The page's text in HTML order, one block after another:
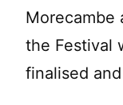
Morecambe
the Festival
finalised